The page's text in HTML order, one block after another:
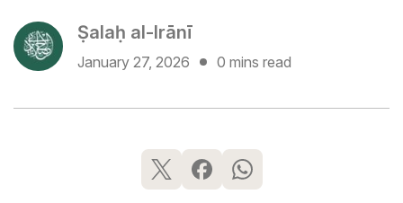
Ṣalaḥ al-Irānī
January 27, 2026 0 mins read